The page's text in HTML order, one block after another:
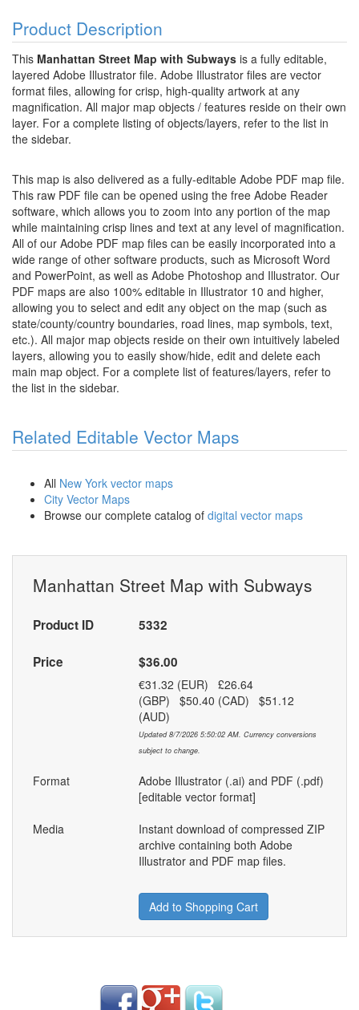
Product Description
This Manhattan Street Map with Subways is a fully editable,
layered Adobe Illustrator file. Adobe Illustrator files are vector
format files, allowing for crisp, high-quality artwork at any
magnification. All major map objects / features reside on their own
layer. For a complete listing of objects/layers, refer to the list in
the sidebar.
This map is also delivered as a fully-editable Adobe PDF map file.
This raw PDF file can be opened using the free Adobe Reader
software, which allows you to zoom into any portion of the map
while maintaining crisp lines and text at any level of magnification.
All of our Adobe PDF map files can be easily incorporated into a
wide range of other software products, such as Microsoft Word
and PowerPoint, as well as Adobe Photoshop and Illustrator. Our
PDF maps are also 100% editable in Illustrator 10 and higher,
allowing you to select and edit any object on the map (such as
state/county/country boundaries, road lines, map symbols, text,
etc.). All major map objects reside on their own intuitively labeled
layers, allowing you to easily show/hide, edit and delete each
main map object. For a complete list of features/layers, refer to
the list in the sidebar.
Related Editable Vector Maps
All New York vector maps
City Vector Maps
Browse our complete catalog of digital vector maps
Manhattan Street Map with Subways
Product ID 5332
Price $36.00
€31.32 (EUR) £26.64
(GBP) $50.40 (CAD) $51.12
(AUD)
Updated 8/7/2026 5:50:02 AM. Currency conversions
subject to change.
Format
Adobe Illustrator (.ai) and PDF (.pdf)
[editable vector format]
Media
Instant download of compressed ZIP
archive containing both Adobe
Illustrator and PDF map files.
Add to Shopping Cart